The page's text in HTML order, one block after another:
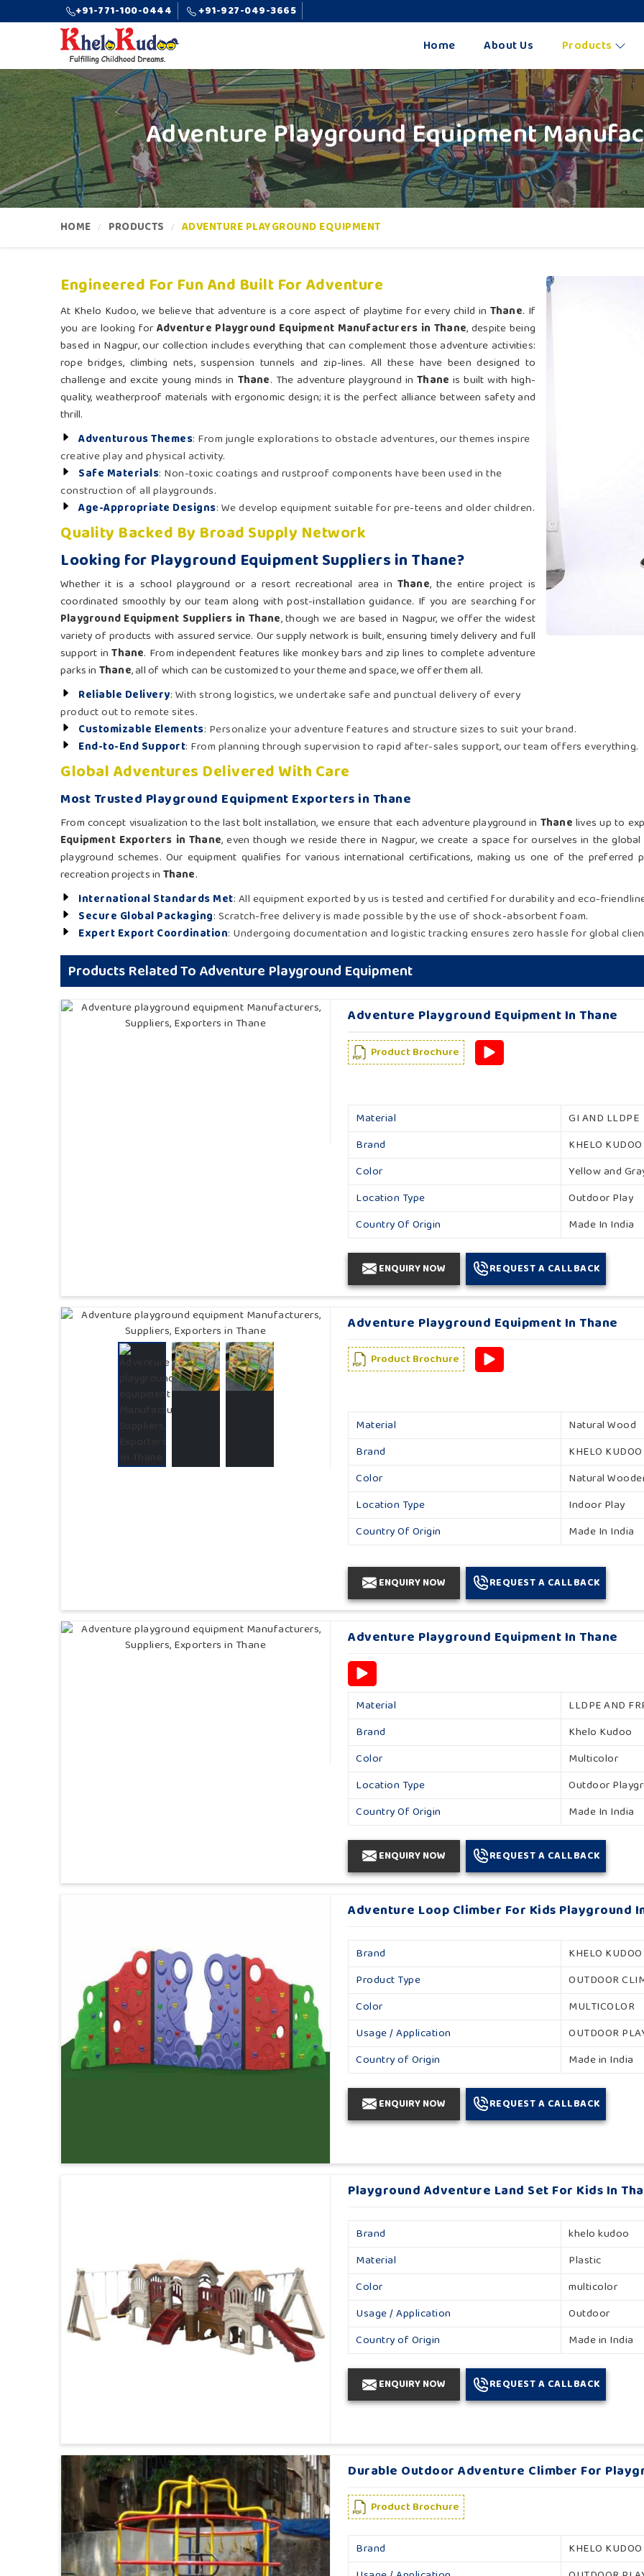
+91-771-100-0444 +91-927-049-3665
Home About Us Products
Adventure Playground Equipment
HOME PRODUCTS ADVENTURE PLAYGROUND EQUIPMENT
Engineered For Fun And Built For Adventure
At Khelo Kudoo, we believe that adventure is a core aspect of playtime for every child in Thane. If
you are looking for Adventure Playground Equipment Manufacturers in Thane, despite being
based in Nagpur, our collection includes everything that can complement those adventure activities:
rope bridges, climbing nets, suspension tunnels and zip-lines. All these have been designed to
challenge and excite young minds in Thane. The adventure playground inThane is built with high-
quality, weatherproof materials with ergonomic design; it is the perfect alliance between safety and
thrill.
Adventurous Themes: From jungle explorations to obstacle adventures, our themes inspire
creative play and physical activity.
Safe Materials: Non-toxic coatings and rustproof components have been used in the
construction of all playgrounds.
Age-Appropriate Designs: We develop equipment suitable for pre-teens and older children.
Quality Backed By Broad Supply Network
Looking for Playground Equipment Suppliers in Thane?
Whether it is a school playground or a resort recreational area in Thane, the entire project is
coordinated smoothly by our team along with post-installation guidance. If you are searching for
Playground Equipment Suppliers in Thane, though we are based in Nagpur, we offer the widest
variety of products with assured service. Our supply network is built, ensuring timely delivery and full
support inThane. From independent features like monkey bars and zip lines to complete adventure
parks in Thane, all of which can be customized to your theme and space, we offer them all.
Reliable Delivery: With strong logistics, we undertake safe and punctual delivery of every
product out to remote sites.
Customizable Elements: Personalize your adventure features and structure sizes to suit your brand.
End-to-End Support: From planning through supervision to rapid after-sales support, our team offers everything.
Global Adventures Delivered With Care
Most Trusted Playground Equipment Exporters in Thane
From concept visualization to the last bolt installation, we ensure that each adventure playground in Thane lives up to
Equipment Exporters in Thane, even though we reside there in Nagpur, we create a space for ourselves in the
playground schemes. Our equipment qualifies for various international certifications, making us one of the preferred
recreation projects in Thane.
International Standards Met: All equipment exported by us is tested and certified for durability and eco-
Secure Global Packaging: Scratch-free delivery is made possible by the use of shock-absorbent foam.
Expert Export Coordination: Undergoing documentation and logistic tracking ensures zero hassle for global
Products Related To Adventure Playground Equipment
Adventure Playground Equipment In Thane
Product Brochure
Material
GI AND LLDPE
Brand
KHELO KUDOO
Color
Yellow and
Location Type
Outdoor Play
Country Of Origin
Made In India
ENQUIRY NOW REQUEST A CALLBACK
Adventure Playground Equipment In Thane
Product Brochure
Material
Natural Wood
Brand
KHELO KUDOO
Color
Natural
Location Type
Indoor Play
Country Of Origin
Made In India
ENQUIRY NOW REQUEST A CALLBACK
Adventure Playground Equipment In Thane
Material
LLDPE AND
Brand
Khelo Kudoo
Color
Multicolor
Location Type
Outdoor
Country Of Origin
Made In India
ENQUIRY NOW REQUEST A CALLBACK
Adventure Loop Climber For Kids Playground
Brand
KHELO KUDOO
Product Type
OUTDOOR
Color
MULTICOLOR
Usage / Application
OUTDOOR
Country of Origin
Made in India
ENQUIRY NOW REQUEST A CALLBACK
Playground Adventure Land Set For Kids In
Brand
khelo kudoo
Material
Plastic
Color
multicolor
Usage / Application
Outdoor
Country of Origin
Made in India
ENQUIRY NOW REQUEST A CALLBACK
Durable Outdoor Adventure Climber For
Product Brochure
Brand
KHELO KUDOO